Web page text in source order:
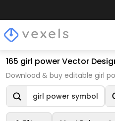
165 girl power Vector
Download & buy editable girl
girl power symbol